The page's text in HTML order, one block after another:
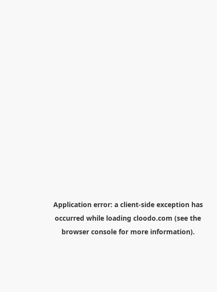
Application error: a client-side exception has
occurred while loading cloodo.com (see the
browser consolefor more information).